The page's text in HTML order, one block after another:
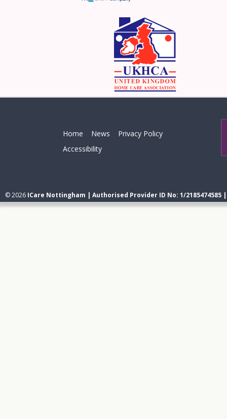
Home News
Privacy Policy
Accessibility
© 2026 ICare Nottingham | Authorised Provider ID No: 1/2185474585 |